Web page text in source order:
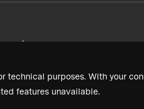
technical purposes. With your
features unavailable.